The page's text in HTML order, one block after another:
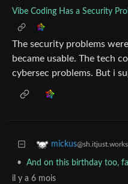
Vibe Coding Has a Security
The security problems
became usable. The tech
cybersec problems. But i
mickus@sh.itjust.works
• And on this birthday too,
il y a 6 mois